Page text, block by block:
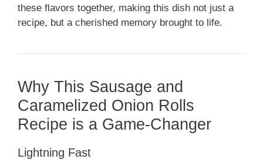
these flavors together, making this dish not just a
recipe, but a cherished memory brought to life.
Why This Sausage and
Caramelized Onion Rolls
Recipe is a Game-Changer
Lightning Fast